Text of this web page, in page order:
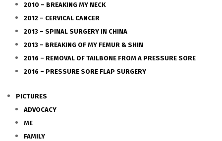
2010 – BREAKING MY NECK
2012 – CERVICAL CANCER
2013 – SPINAL SURGERY IN CHINA
2013 – BREAKING OF MY FEMUR & SHIN
2016 – REMOVAL OF TAILBONE FROM A PRESSURE SORE
2016 – PRESSURE SORE FLAP SURGERY
PICTURES
ADVOCACY
ME
FAMILY